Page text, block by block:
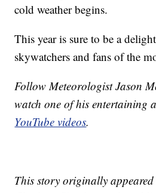
cold weather begins.
This year is sure to be a
skywatchers and fans of the
Follow Meteorologist Jason
watch one of his entertaining
YouTube videos.
This story originally